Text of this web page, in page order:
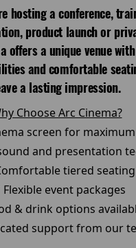
hosting a conference,
product launch or
offers a unique venue
and comfortable
a lasting impression.
Choose Arc Cinema?
screen for
and presentation
tiered seating
event packages
& drink options
support from our